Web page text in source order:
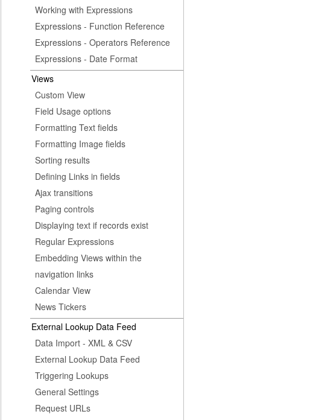
Working with Expressions
Expressions - Function Reference
Expressions - Operators Reference
Expressions - Date Format
Views
Custom View
Field Usage options
Formatting Text fields
Formatting Image fields
Sorting results
Defining Links in fields
Ajax transitions
Paging controls
Displaying text if records exist
Regular Expressions
Embedding Views within the
navigation links
Calendar View
News Tickers
External Lookup Data Feed
Data Import - XML & CSV
External Lookup Data Feed
Triggering Lookups
General Settings
Request URLs